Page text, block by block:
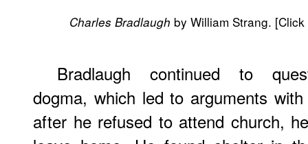
Charles Bradlaugh by William Strang.
Bradlaugh continued to
dogma, which led to arguments
after he refused to attend church,